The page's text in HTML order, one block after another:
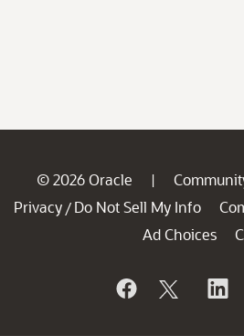
© 2026 Oracle |
Privacy / Do Not Sell My Info
Ad Choices